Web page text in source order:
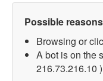
Possible
Browsing or
A bot is on the
216.73.216.10 )